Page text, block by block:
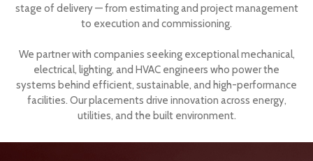
stage of delivery — from estimating and project management
to execution and commissioning.
We partner with companies seeking exceptional mechanical,
electrical, lighting, and HVAC engineers who power the
systems behind efficient, sustainable, and high-performance
facilities. Our placements drive innovation across energy,
utilities, and the built environment.